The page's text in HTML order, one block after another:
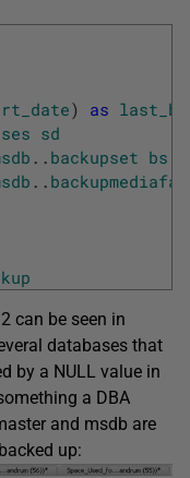
) as
sd
. . backupset bs
. .
can be seen in
databases that
by a NULL value in
a DBA
and msdb are
up: